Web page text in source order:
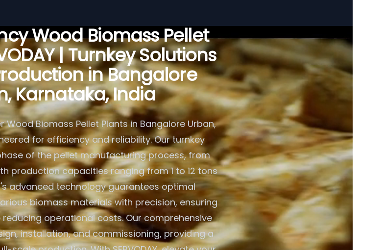
Wood Biomass Pellet
| Turnkey Solutions
in Bangalore
Karnataka, India
Wood Biomass Pellet Plants in Bangalore Urban,
for efficiency and reliability. Our turnkey
of the pellet manufacturing process, from
production capacities ranging from 1 to 12 tons
advanced technology guarantees optimal
biomass materials with precision, ensuring
operational costs. Our comprehensive
installation, and commissioning, providing a